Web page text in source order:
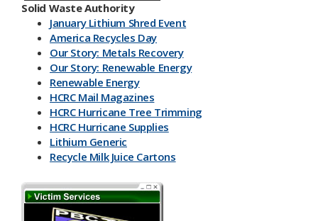
Solid Waste Authority
January Lithium Shred Event
America Recycles Day
Our Story: Metals Recovery
Our Story: Renewable Energy
Renewable Energy
HCRC Mail Magazines
HCRC Hurricane Tree Trimming
HCRC Hurricane Supplies
Lithium Generic
Recycle Milk J​uice Cartons
America Recycles Day
Marine Supplies
Back To School & Lithium Batteries